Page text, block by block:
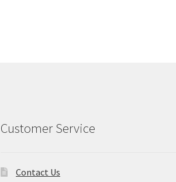
Customer Service
Contact Us